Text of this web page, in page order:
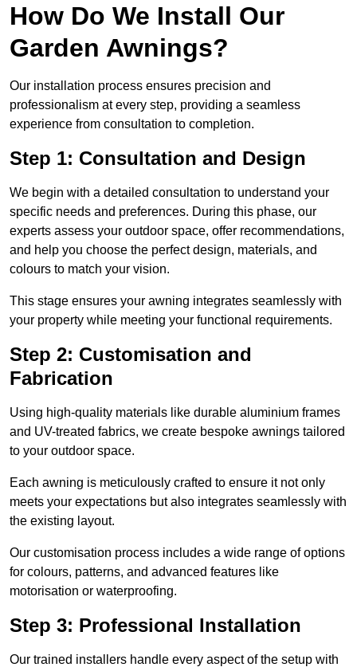
How Do We Install Our
Garden Awnings?
Our installation process ensures precision and
professionalism at every step, providing a seamless
experience from consultation to completion.
Step 1: Consultation and Design
We begin with a detailed consultation to understand your
specific needs and preferences. During this phase, our
experts assess your outdoor space, offer recommendations,
and help you choose the perfect design, materials, and
colours to match your vision.
This stage ensures your awning integrates seamlessly with
your property while meeting your functional requirements.
Step 2: Customisation and
Fabrication
Using high-quality materials like durable aluminium frames
and UV-treated fabrics, we create bespoke awnings tailored
to your outdoor space.
Each awning is meticulously crafted to ensure it not only
meets your expectations but also integrates seamlessly with
the existing layout.
Our customisation process includes a wide range of options
for colours, patterns, and advanced features like
motorisation or waterproofing.
Step 3: Professional Installation
Our trained installers handle every aspect of the setup with